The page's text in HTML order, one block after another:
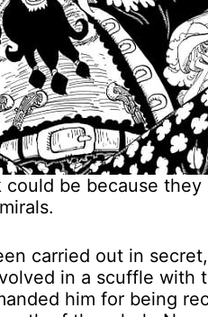
could be because
carried out in
in a scuffle with
him for being